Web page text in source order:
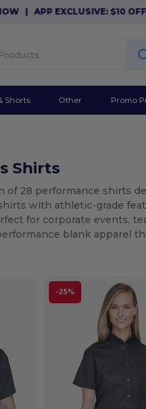
EXCLUSIVE: $10 OFF ORDERS
Shorts Other Promo
Shirts
28 performance shirts
with athletic-grade
for corporate events,
blank apparel
-25%